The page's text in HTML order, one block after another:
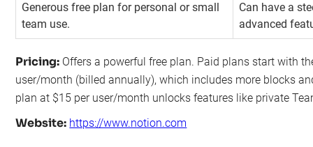
Generous free plan for personal or small
team use.
Can have a
advanced
Pricing: Offers a powerful free plan. Paid plans start with
user/month (billed annually), which includes more blocks
plan at $15 per user/month unlocks features like private
Website: https://www.notion.com